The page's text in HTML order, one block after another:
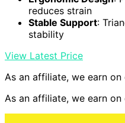
reduces strain
Stable Support:
stability
View Latest Price
As an affiliate, we earn
As an affiliate, we earn